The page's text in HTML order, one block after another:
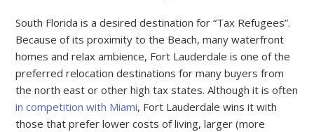
South Florida is a desired destination for “Tax Refugees”.
Because of its proximity to the Beach, many waterfront
homes and relax ambience, Fort Lauderdale is one of the
preferred relocation destinations for many buyers from
the north east or other high tax states. Although it is often
in competition with Miami, Fort Lauderdale wins it with
those that prefer lower costs of living, larger (more